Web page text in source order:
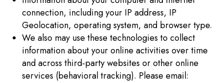
connection, including your IP address, IP
Geolocation, operating system, and browser type.
We also may use these technologies to collect
information about your online activities over time
and across third-party websites or other online
services (behavioral tracking). Please email: